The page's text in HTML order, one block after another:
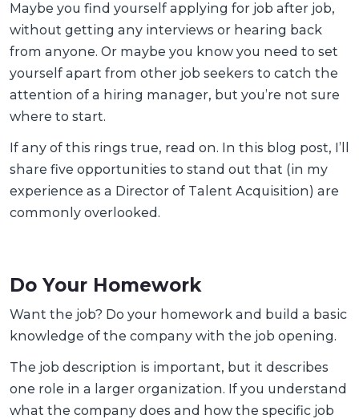
Maybe you find yourself applying for job after job,
without getting any interviews or hearing back
from anyone. Or maybe you know you need to set
yourself apart from other job seekers to catch the
attention of a hiring manager, but you’re not sure
where to start.
If any of this rings true, read on. In this blog post, I’ll
share five opportunities to stand out that (in my
experience as a Director of Talent Acquisition) are
commonly overlooked.
Do Your Homework
Want the job? Do your homework and build a basic
knowledge of the company with the job opening.
The job description is important, but it describes
one role in a larger organization. If you understand
what the company does and how the specific job